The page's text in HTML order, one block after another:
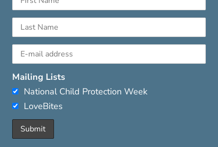
Mailing Lists
National Child Protection Week
LoveBites